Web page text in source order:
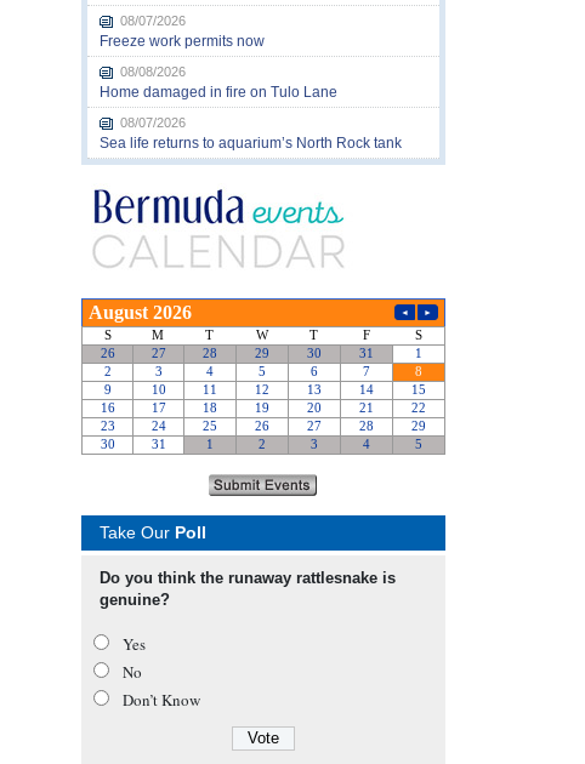
08/07/2026
Freeze work permits now
08/08/2026
Home damaged in fire on Tulo Lane
08/07/2026
Sea life returns to aquarium’s North Rock tank
Take Our Poll
Do you think the runaway rattlesnake is
genuine?
Yes
No
Don’t Know